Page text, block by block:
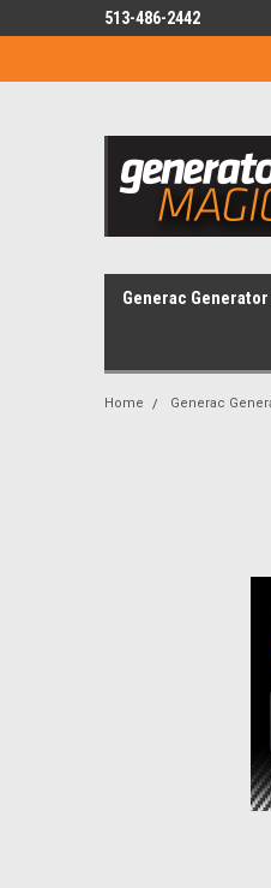
513-486-2442
Generac
Home Generac